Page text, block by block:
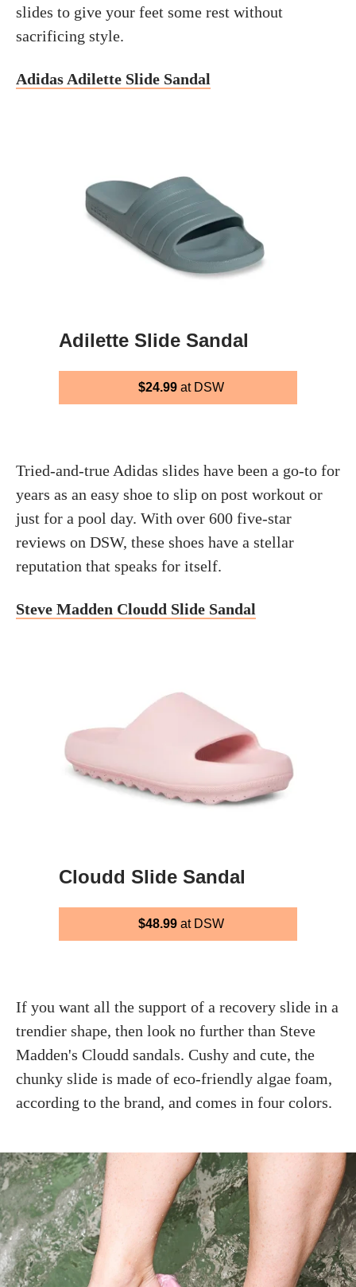
slides to give your feet some rest without
sacrificing style.
Adidas Adilette Slide Sandal
Adilette Slide Sandal
$24.99 at DSW
Tried-and-true Adidas slides have been a go-to for
years as an easy shoe to slip on post workout or
just for a pool day. With over 600 five-star
reviews on DSW, these shoes have a stellar
reputation that speaks for itself.
Steve Madden Cloudd Slide Sandal
Cloudd Slide Sandal
$48.99 at DSW
If you want all the support of a recovery slide in a
trendier shape, then look no further than Steve
Madden's Cloudd sandals. Cushy and cute, the
chunky slide is made of eco-friendly algae foam,
according to the brand, and comes in four colors.